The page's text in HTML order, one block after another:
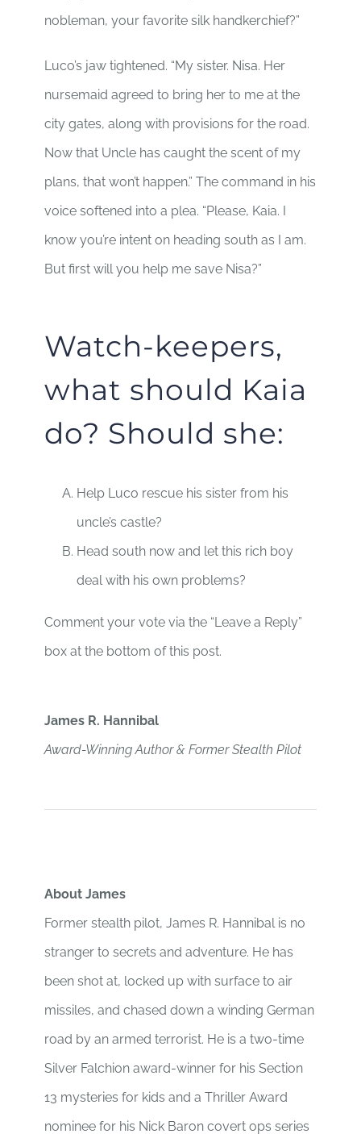
nobleman, your favorite silk handkerchief?”
Luco’s jaw tightened. “My sister. Nisa. Her
nursemaid agreed to bring her to me at the
city gates, along with provisions for the road.
Now that Uncle has caught the scent of my
plans, that won’t happen.” The command in his
voice softened into a plea. “Please, Kaia. I
know you’re intent on heading south as I am.
But first will you help me save Nisa?”
Watch-keepers,
what should Kaia
do? Should she:
Help Luco rescue his sister from his
uncle’s castle?
Head south now and let this rich boy
deal with his own problems?
Comment your vote via the “Leave a Reply”
box at the bottom of this post.
James R. Hannibal
Award-Winning Author & Former Stealth Pilot
About James
Former stealth pilot, James R. Hannibal is no
stranger to secrets and adventure. He has
been shot at, locked up with surface to air
missiles, and chased down a winding German
road by an armed terrorist. He is a two-time
Silver Falchion award-winner for his Section
13 mysteries for kids and a Thriller Award
nominee for his Nick Baron covert ops series